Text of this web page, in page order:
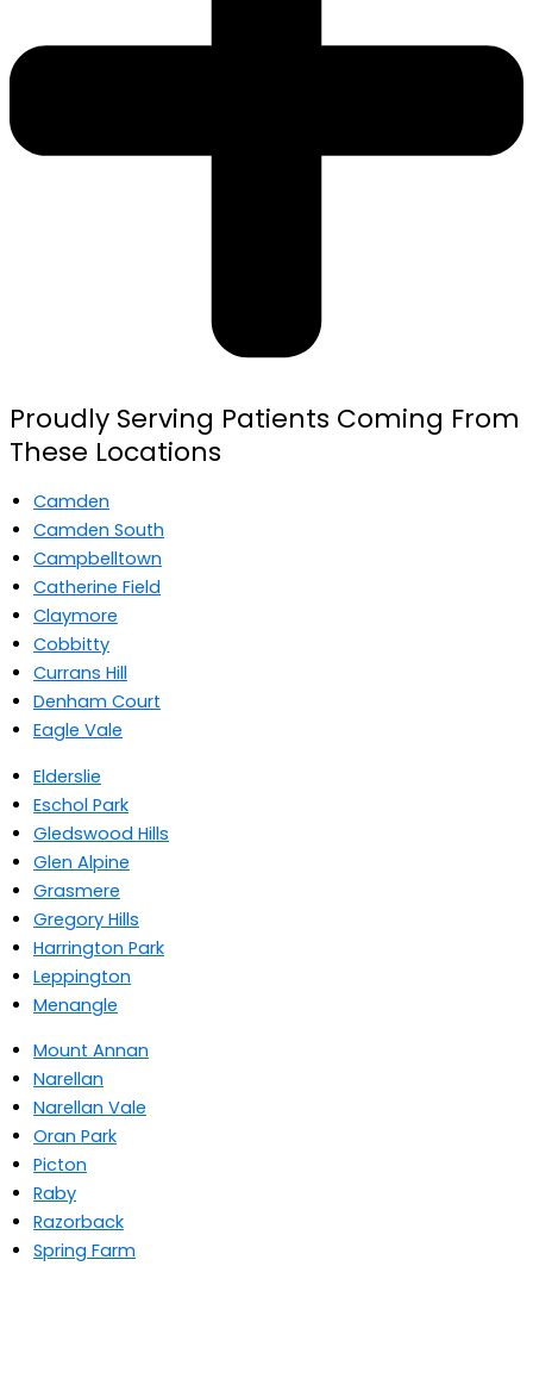
Proudly Serving Patients Coming From
These Locations
Camden
Camden South
Campbelltown
Catherine Field
Claymore
Cobbitty
Currans Hill
Denham Court
Eagle Vale
Elderslie
Eschol Park
Gledswood Hills
Glen Alpine
Grasmere
Gregory Hills
Harrington Park
Leppington
Menangle
Mount Annan
Narellan
Narellan Vale
Oran Park
Picton
Raby
Razorback
Spring Farm